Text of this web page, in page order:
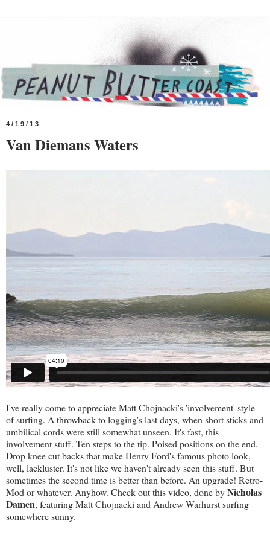
4/19/13
Van Diemans Waters
I've really come to appreciate Matt Chojnacki's 'involvement' style
of surfing. A throwback to logging's last days, when short sticks and
umbilical cords were still somewhat unseen. It's fast, this
involvement stuff. Ten steps to the tip. Poised positions on the end.
Drop knee cut backs that make Henry Ford's famous photo look,
well, lackluster. It's not like we haven't already seen this stuff. But
sometimes the second time is better than before. An upgrade! Retro-
Mod or whatever. Anyhow. Check out this video, done byNicholas
Damen, featuring Matt Chojnacki and Andrew Warhurst surfing
somewhere sunny.